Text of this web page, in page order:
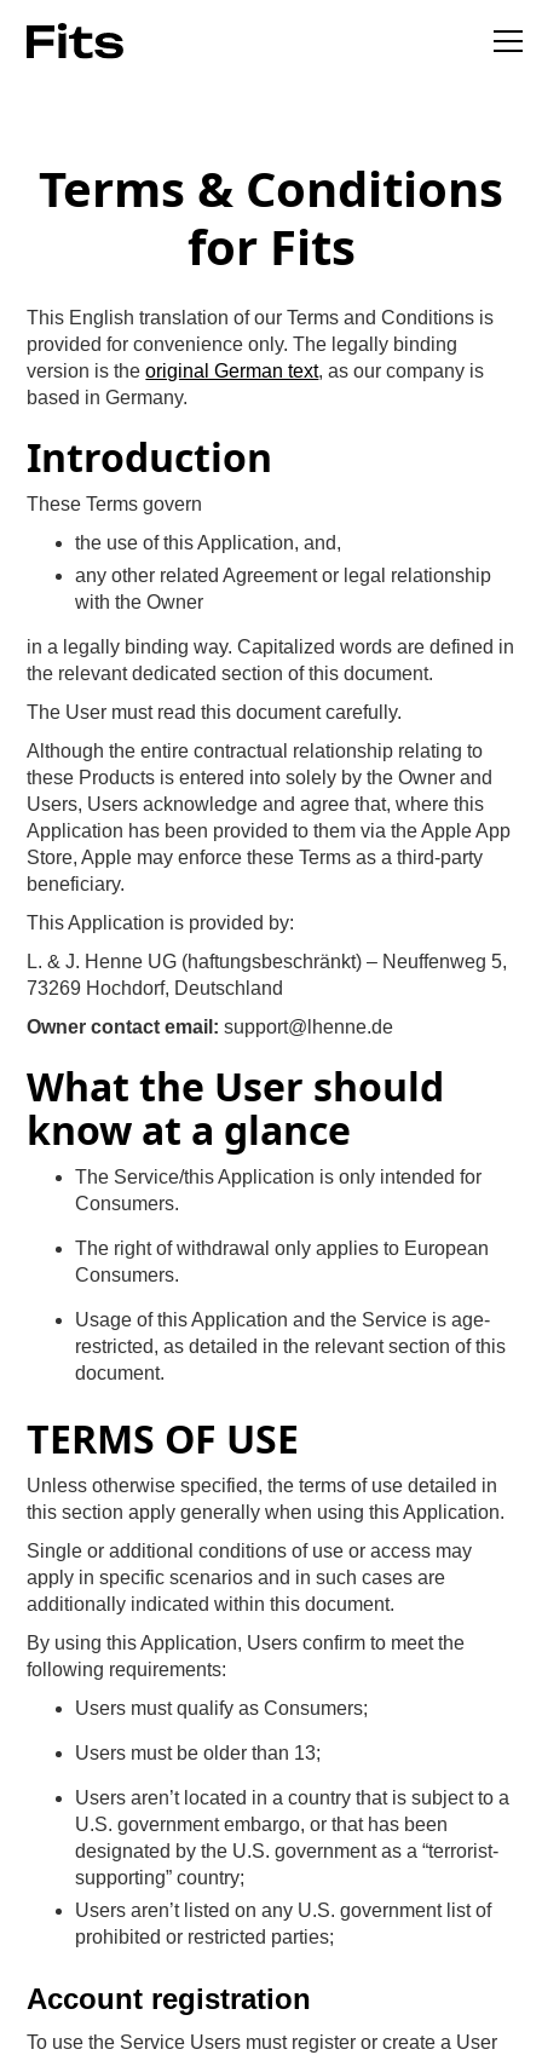
Terms & Conditions
for Fits
This English translation of our Terms and Conditions is
provided for convenience only. The legally binding
version is theoriginal German text, as our company is
based in Germany.
Introduction
These Terms govern
the use of this Application, and,
any other related Agreement or legal relationship
with the Owner
in a legally binding way. Capitalized words are defined in
the relevant dedicated section of this document.
The User must read this document carefully.
Although the entire contractual relationship relating to
these Products is entered into solely by the Owner and
Users, Users acknowledge and agree that, where this
Application has been provided to them via the Apple App
Store, Apple may enforce these Terms as a third-party
beneficiary.
This Application is provided by:
L. & J. Henne UG (haftungsbeschränkt) – Neuffenweg 5,
73269 Hochdorf, Deutschland
Owner contact email: support@lhenne.de
What the User should
know at a glance
The Service/this Application is only intended for
Consumers.
The right of withdrawal only applies to European
Consumers.
Usage of this Application and the Service is age-
restricted, as detailed in the relevant section of this
document.
TERMS OF USE
Unless otherwise specified, the terms of use detailed in
this section apply generally when using this Application.
Single or additional conditions of use or access may
apply in specific scenarios and in such cases are
additionally indicated within this document.
By using this Application, Users confirm to meet the
following requirements:
Users must qualify as Consumers;
Users must be older than 13;
Users aren’t located in a country that is subject to a
U.S. government embargo, or that has been
designated by the U.S. government as a “terrorist-
supporting” country;
Users aren’t listed on any U.S. government list of
prohibited or restricted parties;
Account registration
To use the Service Users must register or create a User